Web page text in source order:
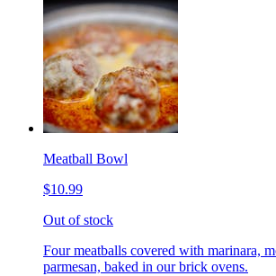
Meatball Bowl
$10.99
Out of stock
Four meatballs covered with marinara,
parmesan, baked in our brick ovens.